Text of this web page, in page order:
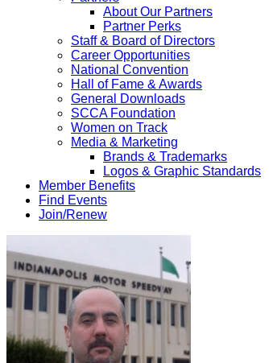
About Our Partners
Partner Perks
Staff & Board of Directors
Career Opportunities
National Convention
Hall of Fame & Awards
General Downloads
SCCA Foundation
Women on Track
Media & Marketing
Brands & Trademarks
Logos & Graphic Standards
Member Benefits
Find Events
Join/Renew